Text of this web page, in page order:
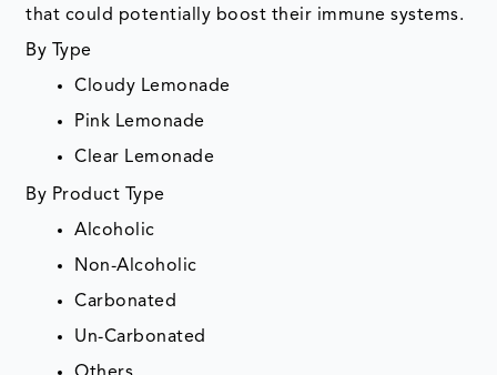
that could potentially boost their immune systems.
By Type
Cloudy Lemonade
Pink Lemonade
Clear Lemonade
By Product Type
Alcoholic
Non-Alcoholic
Carbonated
Un-Carbonated